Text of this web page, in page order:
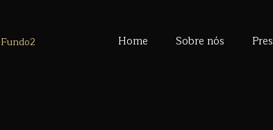
Home Sobre nós